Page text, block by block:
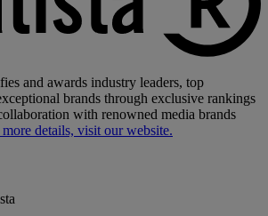
and awards industry leaders, top
brands through exclusive rankings
with renowned media brands
details, visit our website.